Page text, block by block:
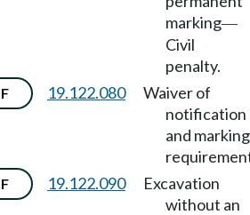
marking—
Civil
penalty.
19.122.080
Waiver of
notification
and marking
19.122.090
Excavation
without an